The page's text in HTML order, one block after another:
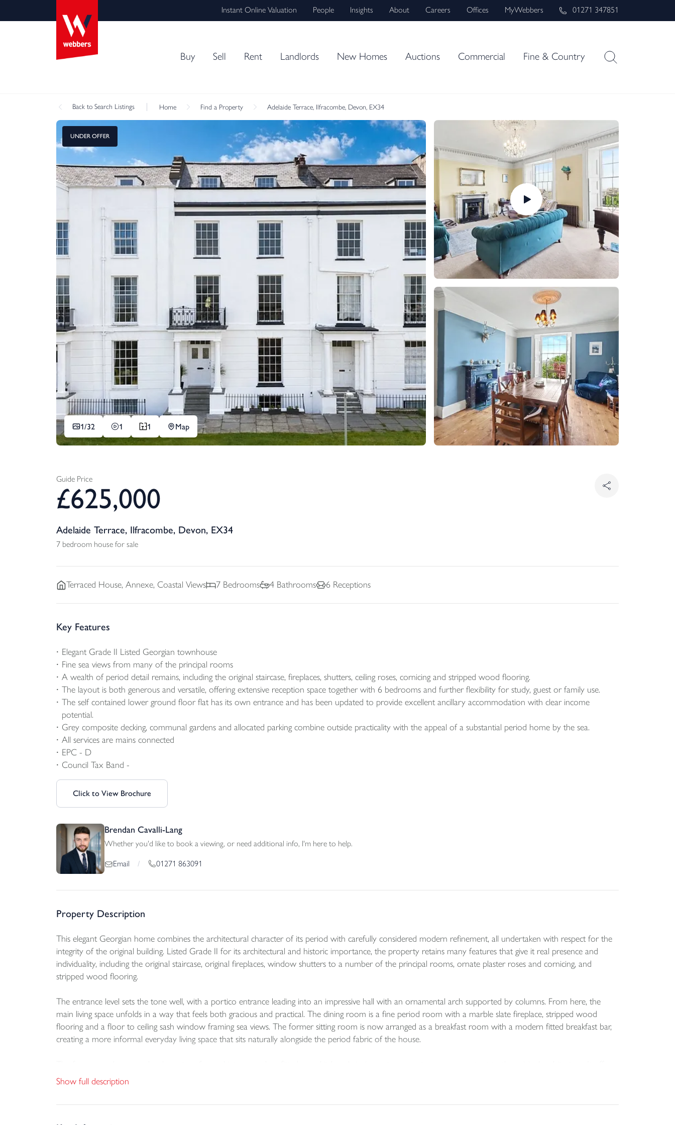
Instant Online Valuation People Insights About Careers Offices MyWebbers 01271 347851
Buy Sell Rent Landlords New Homes Auctions Commercial Fine & Country
Back to Search Listings Home Find a Property Adelaide Terrace, Ilfracombe, Devon, EX34
UNDER OFFER
1/32 1 1 Map
Guide Price
£625,000
Adelaide Terrace, Ilfracombe, Devon, EX34
7 bedroom house for sale
Terraced House, Annexe, Coastal Views 7 Bedrooms 4 Bathrooms 6 Receptions
Key Features
Elegant Grade II Listed Georgian townhouse
Fine sea views from many of the principal rooms
A wealth of period detail remains, including the original staircase, fireplaces, shutters, ceiling roses, cornicing and stripped wood flooring.
The layout is both generous and versatile, offering extensive reception space together with 6 bedrooms and further flexibility for study, guest or family use.
The self contained lower ground floor flat has its own entrance and has been updated to provide excellent ancillary accommodation with clear income
potential.
Grey composite decking, communal gardens and allocated parking combine outside practicality with the appeal of a substantial period home by the sea.
All services are mains connected
EPC - D
Council Tax Band -
Click to View Brochure
Brendan Cavalli-Lang
Whether you'd like to book a viewing, or need additional info, I'm here to help.
Email / 01271 863091
Property Description
This elegant Georgian home combines the architectural character of its period with carefully considered modern refinement, all undertaken with respect for the
integrity of the original building. Listed Grade II for its architectural and historic importance, the property retains many features that give it real presence and
individuality, including the original staircase, original fireplaces, window shutters to a number of the principal rooms, ornate plaster roses and cornicing, and
stripped wood flooring.
The entrance level sets the tone well, with a portico entrance leading into an impressive hall with an ornamental arch supported by columns. From here, the
main living space unfolds in a way that feels both gracious and practical. The dining room is a fine period room with a marble slate fireplace, stripped wood
flooring and a floor to ceiling sash window framing sea views. The former sitting room is now arranged as a breakfast room with a modern fitted breakfast bar,
creating a more informal everyday living space that sits naturally alongside the period fabric of the house.
ample storage together with a built in 5 ring gas hob, double Belfast sink, built in cooker and microwave, and space for an American style fridge freezer. The
laundry room and cloakroom are positioned off the kitchen, adding useful practicality to the main living level. In addition, the rear lobby has a W C and provides
direct access to the garden. This updated arrangement gives the house a more sociable and functional layout for modern living while preserving the character and
Show full description